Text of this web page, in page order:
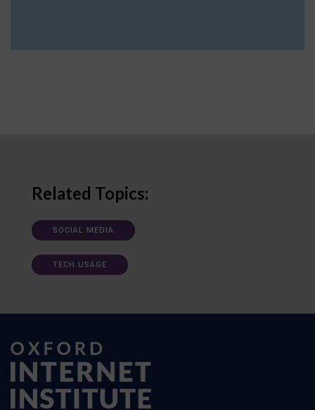
Related Topics:
SOCIAL MEDIA
TECH USAGE